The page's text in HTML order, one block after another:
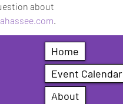
about
.
Home
Event Calendar
About